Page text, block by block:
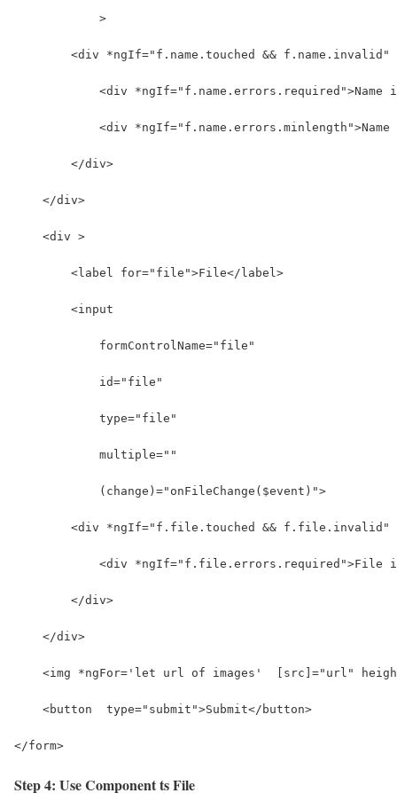
            >
<div *ngIf="f.name.touched && f.name.invalid"
<div *ngIf="f.name.errors.required">Name
<div *ngIf="f.name.errors.minlength">Name
        </div>
    </div>
    <div >
        <label for="file">File</label>
        <input
            formControlName="file"
            id="file"
            type="file"
            multiple=""
            (change)="onFileChange($event)">
<div *ngIf="f.file.touched && f.file.invalid"
<div *ngIf="f.file.errors.required">File
        </div>
    </div>
<img *ngFor='let url of images'  [src]="url"
    <button  type="submit">Submit</button>
</form>
Step 4: Use Component ts File